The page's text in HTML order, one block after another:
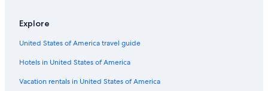
Marriott Hotels & Resorts in Exchange Place
Hotels near Newark Liberty Intl. Airport
Hilton Hotels in Hoboken
Independent Hotels in Jersey City
Explore
United States of America travel guide
Hotels in United States of America
Vacation rentals in United States of America